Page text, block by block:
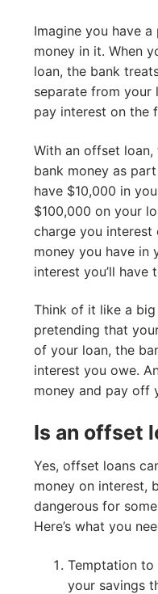
Imagine you have
money in it. When
loan, the bank
separate from your
pay interest on the
With an offset
bank money as
have $10,000 in
$100,000 on your
charge you interest
money you have in
interest you’ll have
Think of it like a big
pretending that
of your loan, the
interest you owe.
money and pay off
Is an offset
Yes, offset loans
money on interest,
dangerous for
Here’s what you
Temptation to
your savings